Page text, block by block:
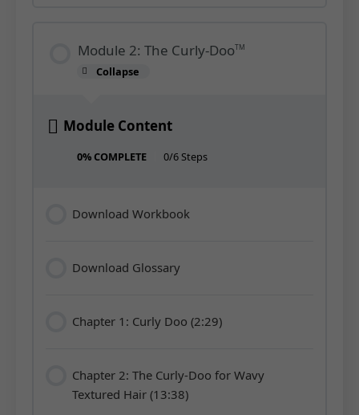
Module 2: The Curly-DooTM
Collapse
Module
Doo<sup>TM</sup>
Module Content
0% COMPLETE 0/6 Steps
Download Workbook
Download Glossary
Chapter 1: Curly Doo (2:29)
Chapter 2: The Curly-Doo for Wavy
Textured Hair (13:38)